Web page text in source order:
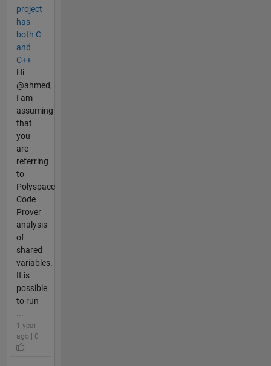
project
has
both C
and
C++
Hi
@ahmed,
I am
assuming
that
you
are
referring
to
Polyspace
Code
Prover
analysis
of
shared
variables.
It is
possible
to run
...
1 year
ago | 0